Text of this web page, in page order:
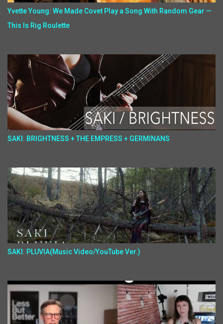
Yvette Young: We Made Covet Play a Song With Random Gear —
This Is Rig Roulette
SAKI: BRIGHTNESS + THE EMPRESS + GERMINANS
SAKI: PLUVIA(Music Video/YouTube Ver.)